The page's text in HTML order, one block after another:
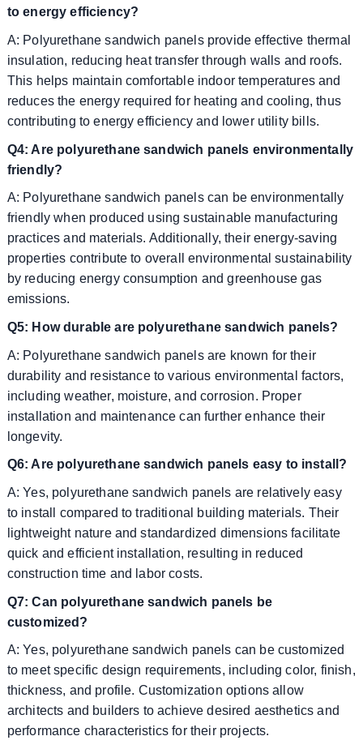
to energy efficiency?
A: Polyurethane sandwich panels provide effective thermal
insulation, reducing heat transfer through walls and roofs.
This helps maintain comfortable indoor temperatures and
reduces the energy required for heating and cooling, thus
contributing to energy efficiency and lower utility bills.
Q4: Are polyurethane sandwich panels environmentally
friendly?
A: Polyurethane sandwich panels can be environmentally
friendly when produced using sustainable manufacturing
practices and materials. Additionally, their energy-saving
properties contribute to overall environmental sustainability
by reducing energy consumption and greenhouse gas
emissions.
Q5: How durable are polyurethane sandwich panels?
A: Polyurethane sandwich panels are known for their
durability and resistance to various environmental factors,
including weather, moisture, and corrosion. Proper
installation and maintenance can further enhance their
longevity.
Q6: Are polyurethane sandwich panels easy to install?
A: Yes, polyurethane sandwich panels are relatively easy
to install compared to traditional building materials. Their
lightweight nature and standardized dimensions facilitate
quick and efficient installation, resulting in reduced
construction time and labor costs.
Q7: Can polyurethane sandwich panels be
customized?
A: Yes, polyurethane sandwich panels can be customized
to meet specific design requirements, including color, finish,
thickness, and profile. Customization options allow
architects and builders to achieve desired aesthetics and
performance characteristics for their projects.